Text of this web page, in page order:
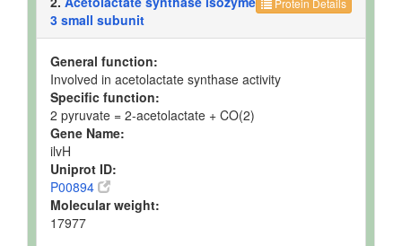
Protein Details
3 small subunit
General function:
Involved in acetolactate synthase activity
Specific function:
2 pyruvate = 2-acetolactate + CO(2)
Gene Name:
ilvH
Uniprot ID:
P00894
Molecular weight:
17977